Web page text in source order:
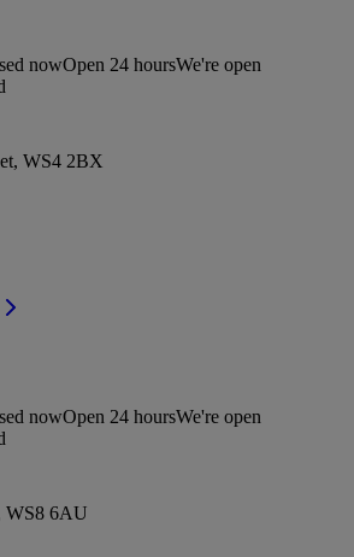
nowOpen 24 hoursWe're open
WS4 2BX
nowOpen 24 hoursWe're open
WS8 6AU